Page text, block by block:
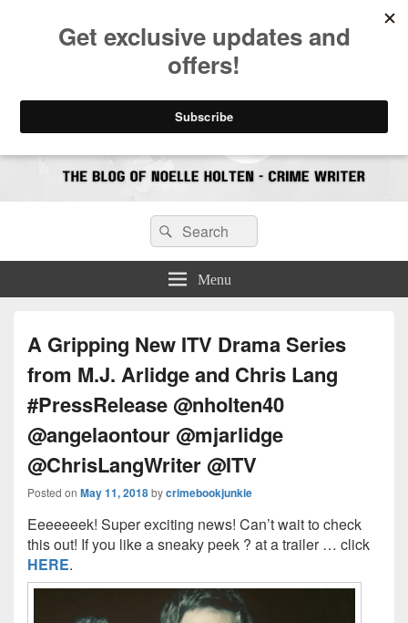
CrimeBookJunkie
Search
for:
Search
Menu
A Gripping New ITV Drama Series
from M.J. Arlidge and Chris Lang
#PressRelease @nholten40
@angelaontour @mjarlidge
@ChrisLangWriter @ITV
Posted on May 11, 2018bycrimebookjunkie
Eeeeeeek! Super exciting news! Can’t wait to check
this out! If you like a sneaky peek ? at a trailer … click
HERE.